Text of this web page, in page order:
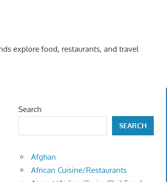
explore food, restaurants, and travel
Search
SEARCH
Afghan
African Cuisine/Restaurants